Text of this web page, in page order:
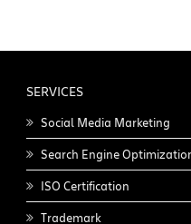
SERVICES
Social Media Marketing
Search Engine
ISO Certification
Trademark